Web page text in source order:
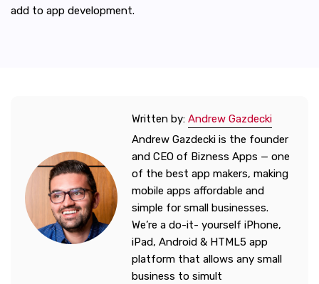
add to app development.
Written by: Andrew Gazdecki
Andrew Gazdecki is the founder
and CEO of Bizness Apps — one
of the best app makers, making
mobile apps affordable and
simple for small businesses.
We’re a do-it- yourself iPhone,
iPad, Android & HTML5 app
platform that allows any small
business to simult